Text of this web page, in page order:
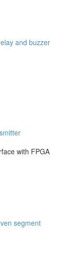
and buzzer
with FPGA
segment